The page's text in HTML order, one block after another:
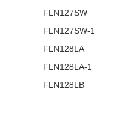
FLN127SW
FLN127SW-1
FLN128LA
FLN128LA-1
FLN128LB